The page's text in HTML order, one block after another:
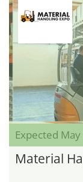
Expected
Material